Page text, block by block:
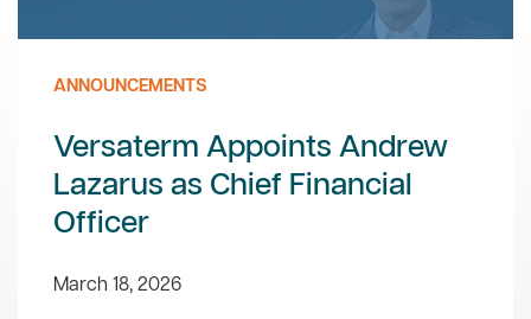
ANNOUNCEMENTS
Versaterm Appoints Andrew
Lazarus as Chief Financial
Officer
March 18, 2026